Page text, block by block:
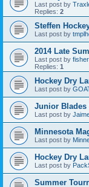
Last post by
Replies: 2
Steffen
Last post by
2014 Late
Last post by
Replies: 1
Hockey Dry
Last post by
Junior Blades
Last post by
Minnesota
Last post by
Hockey Dry
Last post by
Summer